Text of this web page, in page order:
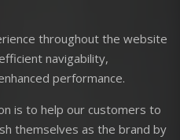
throughout the website
navigability,
performance.
is to help our customers to
themselves as the brand by